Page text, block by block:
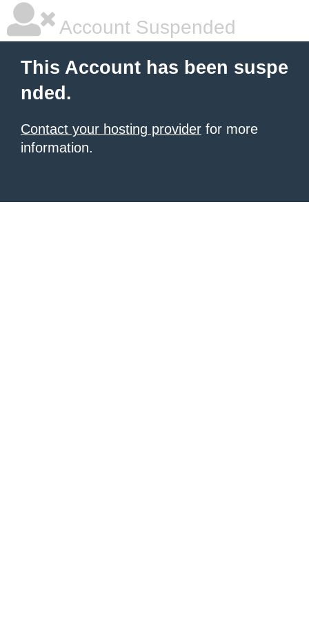
Account Suspended
This Account has been suspe
nded.
Contact your hosting provider for more
information.